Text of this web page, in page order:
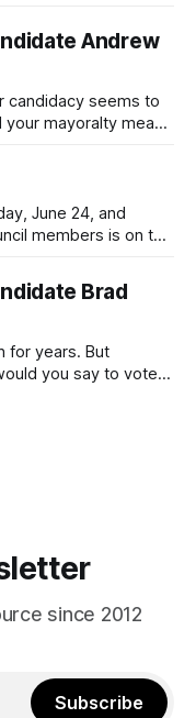
yet, that you will
Andrew
candidacy seems to
mayoralty mean
weary of scandals?
as I have, you’
June 24, and
members is on the
hot this weekend,
Brad
for years. But
you say to voters
your mayoralty
since 2012
Subscribe